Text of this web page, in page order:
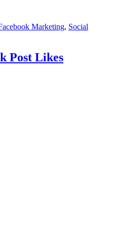
Marketing, Social
Post Likes